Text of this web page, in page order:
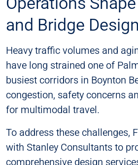
and Bridge Design​
Heavy traffic volumes and
have long strained one of
busiest corridors in Boynton
congestion, safety concerns
for multimodal travel.
To address these challenges,
with Stanley Consultants to
comprehensive design